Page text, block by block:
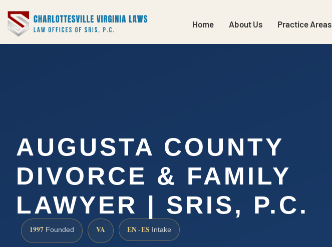
Home About Us Practice Areas
AUGUSTA COUNTY
DIVORCE & FAMILY
LAWYER | SRIS, P.C.
1997 Founded VA EN · ES Intake